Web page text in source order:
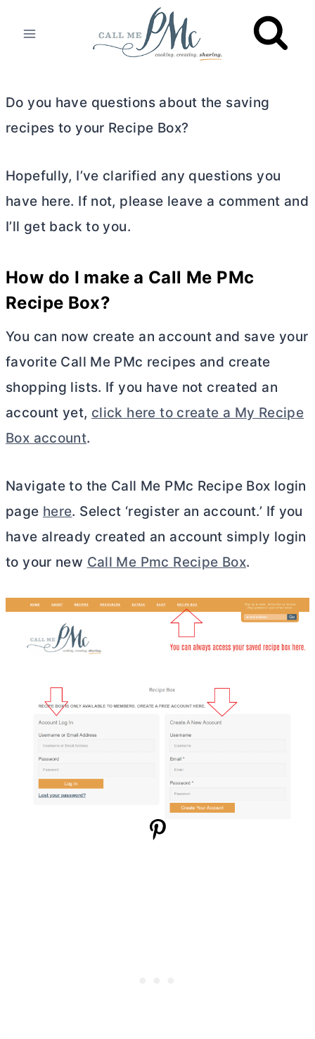
Do you have questions about the saving
recipes to your Recipe Box?
Hopefully, I’ve clarified any questions you
have here. If not, please leave a comment and
I’ll get back to you.
How do I make a Call Me PMc
Recipe Box?
You can now create an account and save your
favorite Call Me PMc recipes and create
shopping lists. If you have not created an
account yet, click here to create a My Recipe
Box account.
Navigate to the Call Me PMc Recipe Box login
page here. Select ‘register an account.’ If you
have already created an account simply login
to your new Call Me Pmc Recipe Box.